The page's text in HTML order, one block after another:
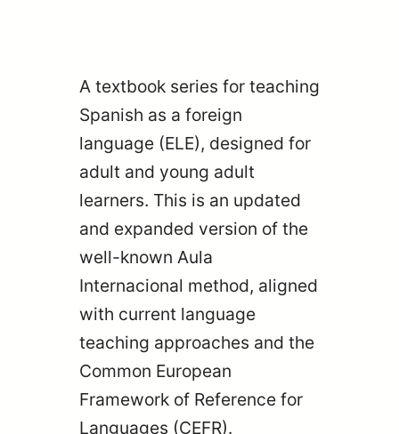
A textbook series for teaching
Spanish as a foreign
language (ELE), designed for
adult and young adult
learners. This is an updated
and expanded version of the
well-known Aula
Internacional method, aligned
with current language
teaching approaches and the
Common European
Framework of Reference for
Languages (CEFR).